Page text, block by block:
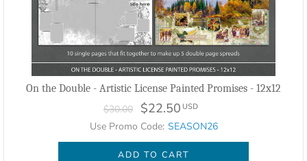
On the Double - Artistic License Painted Promises - 12x12
$30.00 $22.50 USD
Use Promo Code: SEASON26
ADD TO CART